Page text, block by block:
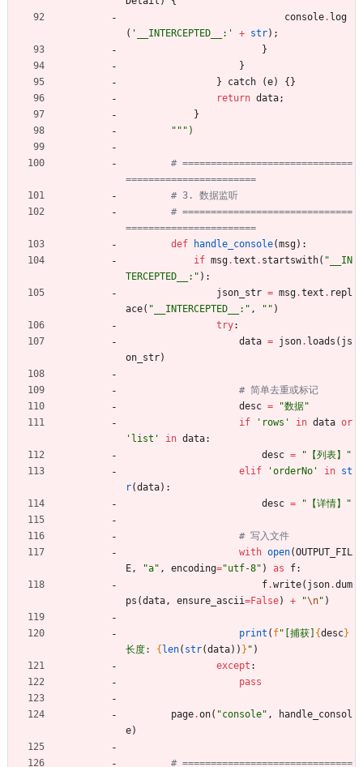
console. log
( ' __INTERCEPTED__: ' + str) ;
}
}
}
catch (e) { }
return data;
}
""" )
# ==============================
=======================
# 3. 数据监听
# ==============================
=======================
def
handle_console(msg) :
if msg.text . startswith( " __IN
TERCEPTED__: " ) :
json_str = msg.text . repl
ace( " __INTERCEPTED__: " , " " )
try:
data = json. loads ( js
on_str)
# 简单去重或标记
desc = "数据"
if
' rows ' in data or
' list ' in data:
desc = " 【列表】
"
elif
'orderNo ' in st
r(data) :
desc = " 【详情】 "
# 写入文件
with open(OUTPUT_FIL
E, "a" , encoding="utf-8" ) as f:
f.write( json.dum
ps (data, ensure_ascii=False) + "\n" )
print ( f" [捕获] {desc}
长度: { len( str(data) ) } " )
except :
pass
page.on( "console" ,
handle_consol
e)
# ==============================